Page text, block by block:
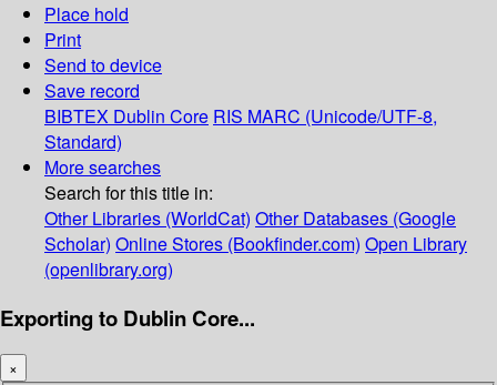
Place hold
Print
Send to device
Save record
BIBTEX Dublin Core RIS MARC (Unicode/UTF-8,
Standard)
More searches
Search for this title in:
Other Libraries (WorldCat) Other Databases (Google
Scholar) Online Stores (Bookfinder.com) Open Library
(openlibrary.org)
Exporting to Dublin Core...
×